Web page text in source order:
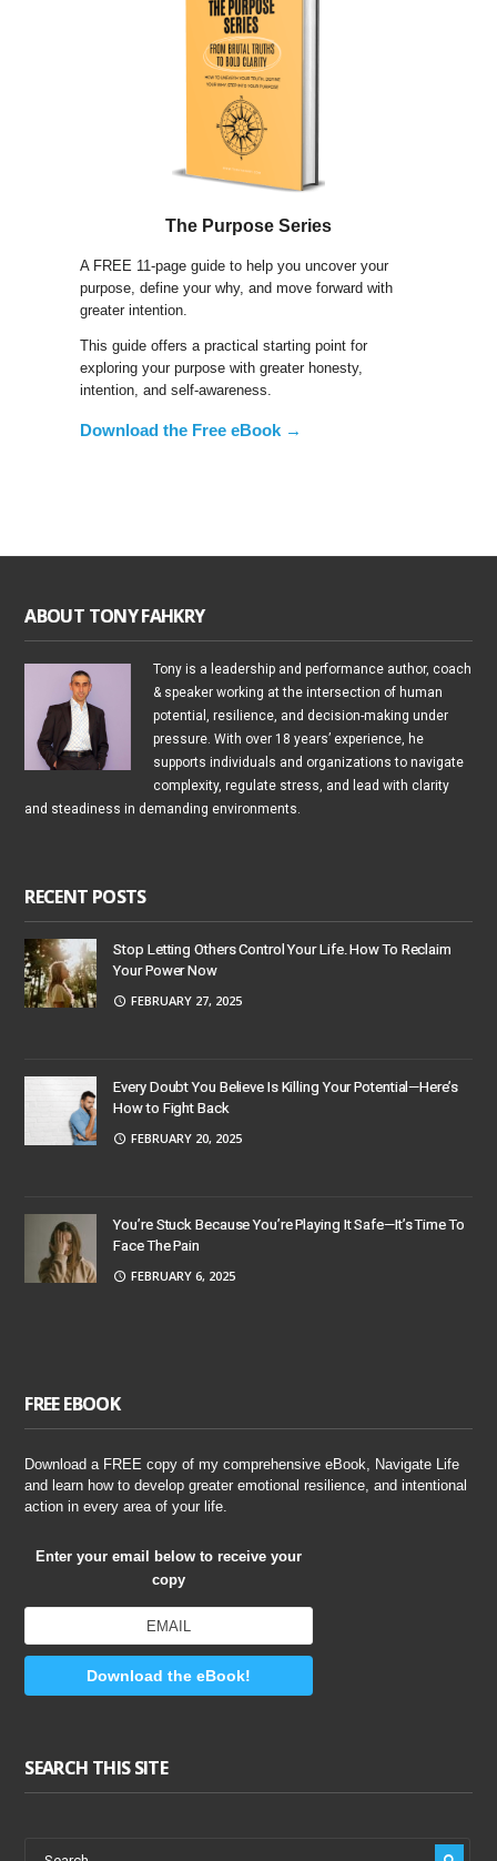
The Purpose Series
A FREE 11-page guide to help you uncover your
purpose, define your why, and move forward with
greater intention.
This guide offers a practical starting point for
exploring your purpose with greater honesty,
intention, and self-awareness.
Download the Free eBook →
ABOUT TONY FAHKRY
Tony is a leadership and performance author, coach
& speaker working at the intersection of human
potential, resilience, and decision-making under
pressure. With over 18 years’ experience, he
supports individuals and organizations to navigate
complexity, regulate stress, and lead with clarity
and steadiness in demanding environments.
RECENT POSTS
Stop Letting Others Control Your Life. How To Reclaim
Your Power Now
FEBRUARY 27, 2025
Every Doubt You Believe Is Killing Your Potential—Here’s
How to Fight Back
FEBRUARY 20, 2025
You’re Stuck Because You’re Playing It Safe—It’s Time To
Face The Pain
FEBRUARY 6, 2025
FREE EBOOK
Download a FREE copy of my comprehensive eBook, Navigate Life
and learn how to develop greater emotional resilience, and intentional
action in every area of your life.
Enter your email below to receive your
copy
Download the eBook!
SEARCH THIS SITE